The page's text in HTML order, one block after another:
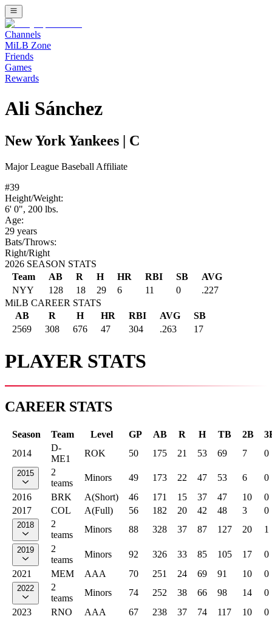
Channels
MiLB Zone
Friends
Games
Rewards
Ali Sánchez
New York Yankees C
Major League Baseball Affiliate
#39
Height/Weight:
6' 0", 200 lbs.
Age:
29 years
Bats/Throws:
Right/Right
2026 SEASON STATS
Team
AB R H HR RBI SB
AVG
NYY
128 18 29 6 11 0
.227
MiLB CAREER STATS
AB
R H HR RBI AVG
SB
2569
308 676 47 304 .263 17
PLAYER STATS
CAREER STATS
Season Team Level GP AB R H TB 2B
2014
D-
ME1
ROK 50 175 21 53 69 7 0
2015
2
teams
Minors 49 173 22 47 53 6
0
2016
BRK A(Short) 46 171 15 37 47 10
0
2017
COL A(Full) 56 182 20 42 48 3 0
2018
2
teams
Minors 88 328 37 87 127 20 1
2019
2
teams
Minors 92 326 33 85 105 17
0
2021
MEM AAA 70 251 24 69 91 10 0
2022
2
teams
Minors 74 252 38 66 98 14
0
2023
RNO AAA 67 238 37 74 117 10 0